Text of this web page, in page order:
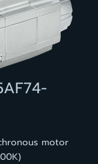
motor